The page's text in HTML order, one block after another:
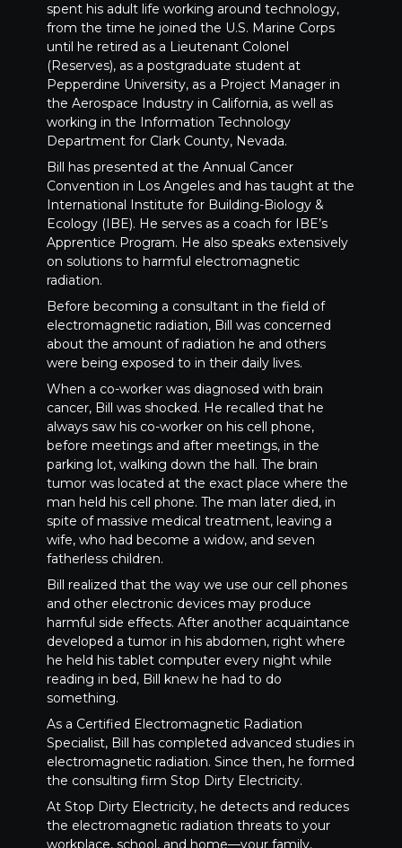
spent his adult life working around technology,
from the time he joined the U.S. Marine Corps
until he retired as a Lieutenant Colonel
(Reserves), as a postgraduate student at
Pepperdine University, as a Project Manager in
the Aerospace Industry in California, as well as
working in the Information Technology
Department for Clark County, Nevada.
Bill has presented at the Annual Cancer
Convention in Los Angeles and has taught at the
International Institute for Building-Biology &
Ecology (IBE). He serves as a coach for IBE’s
Apprentice Program. He also speaks extensively
on solutions to harmful electromagnetic
radiation.
Before becoming a consultant in the field of
electromagnetic radiation, Bill was concerned
about the amount of radiation he and others
were being exposed to in their daily lives.
When a co-worker was diagnosed with brain
cancer, Bill was shocked. He recalled that he
always saw his co-worker on his cell phone,
before meetings and after meetings, in the
parking lot, walking down the hall. The brain
tumor was located at the exact place where the
man held his cell phone. The man later died, in
spite of massive medical treatment, leaving a
wife, who had become a widow, and seven
fatherless children.
Bill realized that the way we use our cell phones
and other electronic devices may produce
harmful side effects. After another acquaintance
developed a tumor in his abdomen, right where
he held his tablet computer every night while
reading in bed, Bill knew he had to do
something.
As a Certified Electromagnetic Radiation
Specialist, Bill has completed advanced studies in
electromagnetic radiation. Since then, he formed
the consulting firm Stop Dirty Electricity.
At Stop Dirty Electricity, he detects and reduces
the electromagnetic radiation threats to your
workplace, school, and home—your family,